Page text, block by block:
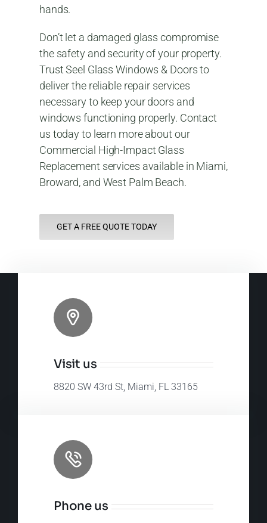
hands.
Don’t let a damaged glass compromise
the safety and security of your property.
Trust Seel Glass Windows & Doors to
deliver the reliable repair services
necessary to keep your doors and
windows functioning properly. Contact
us today to learn more about our
Commercial High-Impact Glass
Replacement services available in Miami,
Broward, and West Palm Beach.
GET A FREE QUOTE TODAY
Visit us
8820 SW 43rd St, Miami, FL 33165
Phone us